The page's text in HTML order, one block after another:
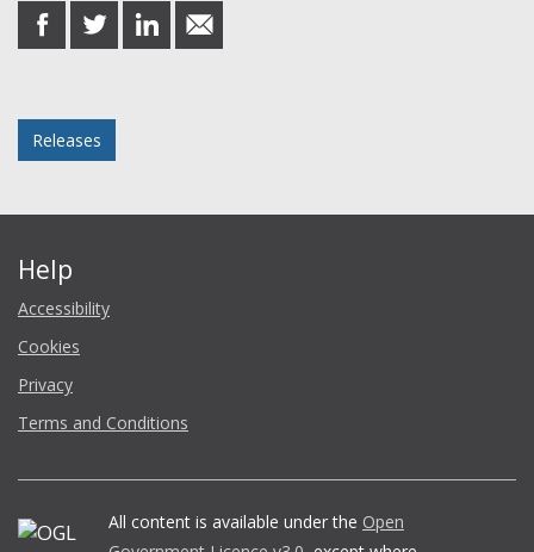
share
on
share
on
share
on
share
in
Releases
Help
Accessibility
Cookies
Privacy
Terms and Conditions
All content is available under the Open